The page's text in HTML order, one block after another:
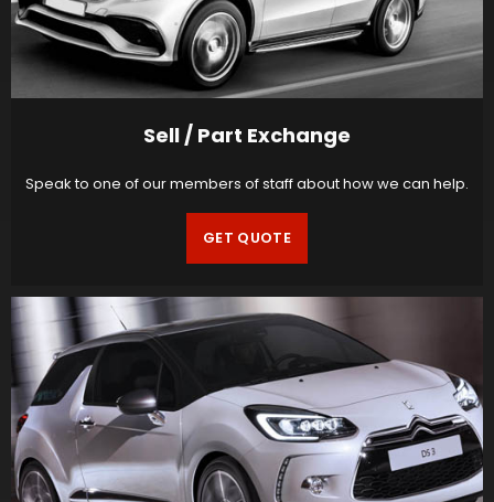
Sell / Part Exchange
Speak to one of our members of staff about how we can help.
GET QUOTE